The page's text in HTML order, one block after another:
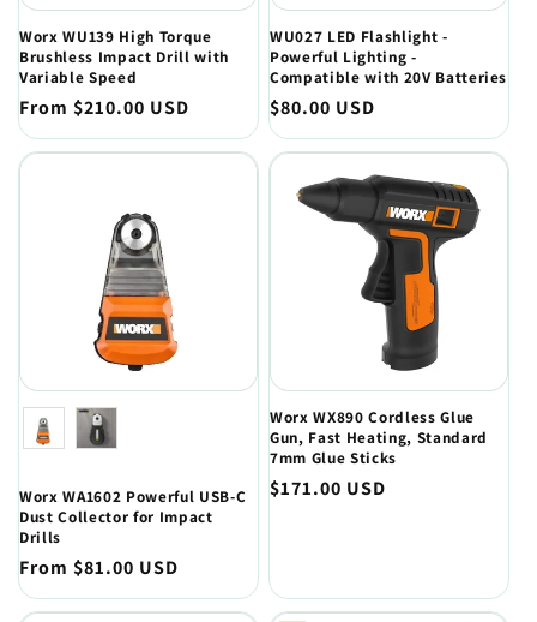
Worx WU139 High Torque
Brushless Impact Drill with
Variable Speed
Regular
price
From $210.00 USD
WU027 LED Flashlight -
Powerful Lighting -
Compatible with 20V Batteries
Regular
price
$80.00 USD
Color
Worx WA1602 Powerful USB-C
Dust Collector for Impact
Drills
Regular
price
From $81.00 USD
Worx WX890 Cordless Glue
Gun, Fast Heating, Standard
7mm Glue Sticks
Regular
$171.00 USD